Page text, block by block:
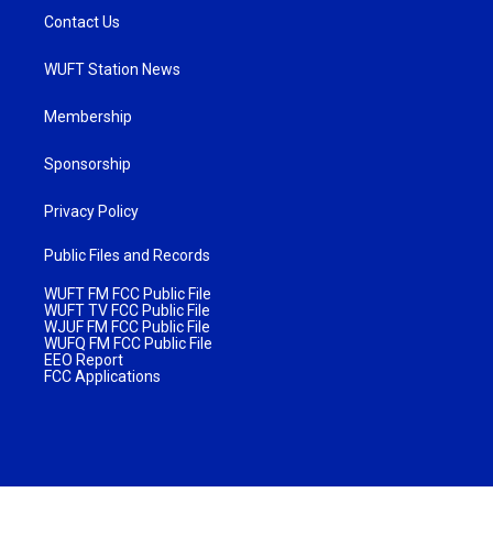
Contact Us
WUFT Station News
Membership
Sponsorship
Privacy Policy
Public Files and Records
WUFT FM FCC Public File
WUFT TV FCC Public File
WJUF FM FCC Public File
WUFQ FM FCC Public File
EEO Report
FCC Applications